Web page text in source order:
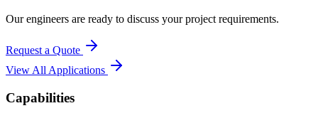
Our engineers are ready to discuss your project requirements.
Request a Quote
View All Applications
Capabilities